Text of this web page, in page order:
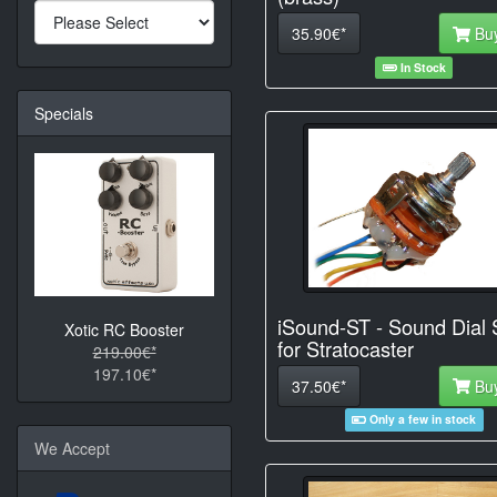
35.90€*
In Stock
iSound-ST - Sound Dial
for Stratocaster
37.50€*
Only a few in stock
Specials
Xotic RC Booster
219.00€*
197.10€*
We Accept